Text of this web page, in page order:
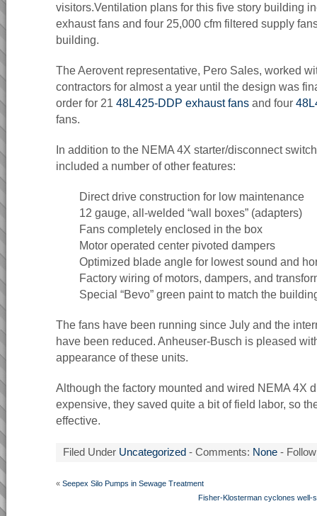
visitors.Ventilation plans for this five story building
exhaust fans and four 25,000 cfm filtered supply
building.
The Aerovent representative, Pero Sales, worked
contractors for almost a year until the design was
order for 21 48L425-DDP exhaust fans and four
fans.
In addition to the NEMA 4X starter/disconnect
included a number of other features:
Direct drive construction for low maintenance
12 gauge, all-welded “wall boxes” (adapters)
Fans completely enclosed in the box
Motor operated center pivoted dampers
Optimized blade angle for lowest sound and
Factory wiring of motors, dampers, and
Special “Bevo” green paint to match the
The fans have been running since July and the
have been reduced. Anheuser-Busch is pleased
appearance of these units.
Although the factory mounted and wired NEMA 4X
expensive, they saved quite a bit of field labor, so
effective.
Filed Under Uncategorized - Comments: None -
« Seepex Silo Pumps in Sewage Treatment
Fisher-Klosterman cyclones well-